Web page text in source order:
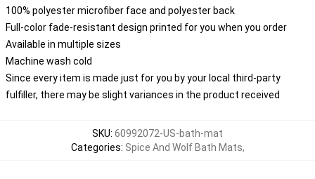
100% polyester microfiber face and polyester back
Full-color fade-resistant design printed for you when you order
Available in multiple sizes
Machine wash cold
Since every item is made just for you by your local third-party
fulfiller, there may be slight variances in the product received
SKU: 60992072-US-bath-mat
Categories: Spice And Wolf Bath Mats,